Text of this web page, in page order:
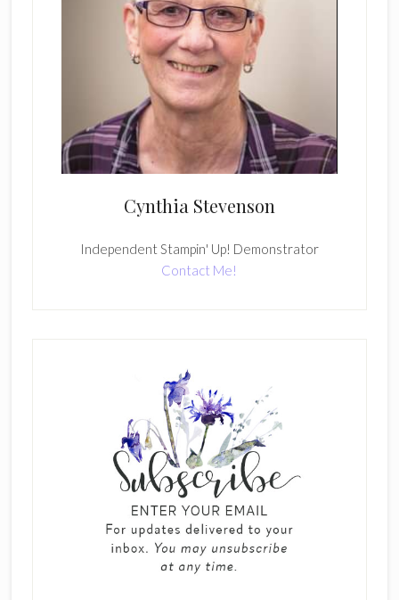
Cynthia Stevenson
Independent Stampin' Up! Demonstrator
Contact Me!